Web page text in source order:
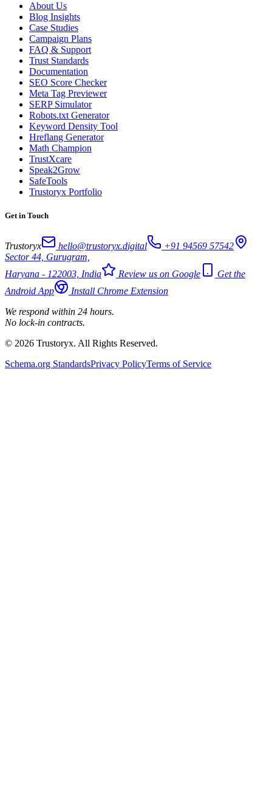
About Us
Blog Insights
Case Studies
Campaign Plans
FAQ & Support
Trust Standards
Documentation
SEO Score Checker
Meta Tag Previewer
SERP Simulator
Robots.txt Generator
Keyword Density Tool
Hreflang Generator
Math Champion
TrustXcare
Speak2Grow
SafeTools
Trustoryx Portfolio
Get in Touch
Trustoryx hello@trustoryx.digital
+91 94569 57542
Sector 44, Gurugram,
Haryana - 122003, India
Review us on Google
Get the
Android App
Install Chrome Extension
We respond within 24 hours.
No lock-in contracts.
© 2026 Trustoryx. All Rights Reserved.
Schema.org StandardsPrivacy PolicyTerms of Service